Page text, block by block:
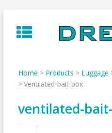
to
content
Home > Products > Luggage
> ventilated-bait-box
ventilated-